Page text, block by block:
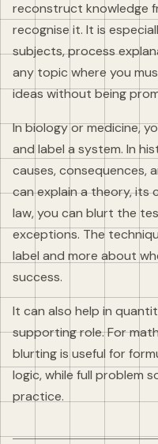
reconstruct knowledge
recognise it. It is
subjects, process
any topic where you
ideas without being
In biology or medicine,
and label a system. In
causes, consequences,
can explain a theory, its
law, you can blurt the
exceptions. The
label and more about
success.
It can also help in
supporting role. For
blurting is useful for
logic, while full problem
practice.